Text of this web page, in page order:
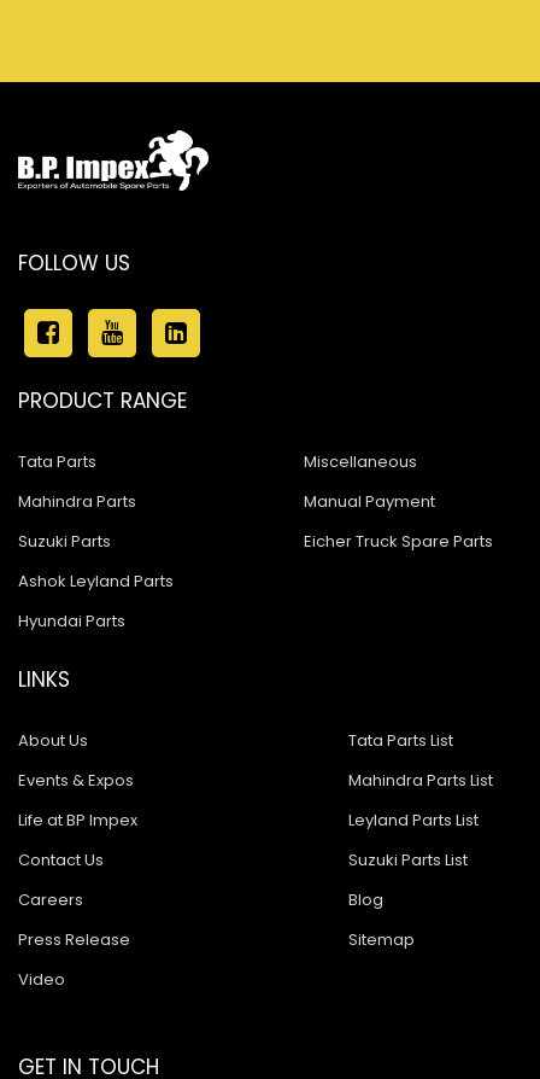
FOLLOW US
PRODUCT RANGE
Tata Parts
Mahindra Parts
Suzuki Parts
Ashok Leyland Parts
Hyundai Parts
Miscellaneous
Manual Payment
Eicher Truck Spare Parts
LINKS
About Us
Events & Expos
Life at BP Impex
Contact Us
Careers
Press Release
Video
Tata Parts List
Mahindra Parts List
Leyland Parts List
Suzuki Parts List
Blog
Sitemap
GET IN TOUCH